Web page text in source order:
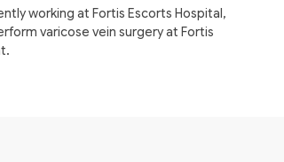
working at Fortis Escorts Hospital,
varicose vein surgery at Fortis